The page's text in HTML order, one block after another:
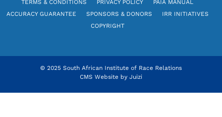
TERMS & CONDITIONS PRIVACY POLICY
PAIA MANUAL
ACCURACY GUARANTEE
SPONSORS & DONORS
IRR INITIATIVES
COPYRIGHT
© 2025 South African Institute of Race Relations
CMS Website by Juizi